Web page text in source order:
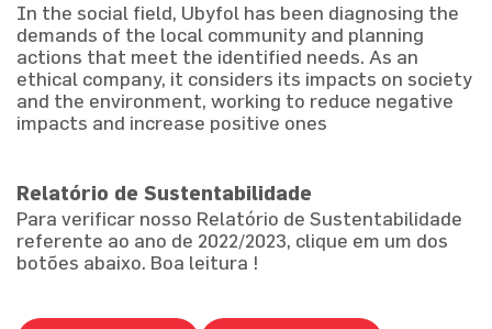
In the social field, Ubyfol has been diagnosing the
demands of the local community and planning
actions that meet the identified needs. As an
ethical company, it considers its impacts on society
and the environment, working to reduce negative
impacts and increase positive ones
Relatório de Sustentabilidade
Para verificar nosso Relatório de Sustentabilidade
referente ao ano de 2022/2023, clique em um dos
botões abaixo. Boa leitura !